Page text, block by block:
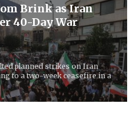
Brink as Iran
40-Day War
planned strikes on Iran
to a two-week ceasefire in a